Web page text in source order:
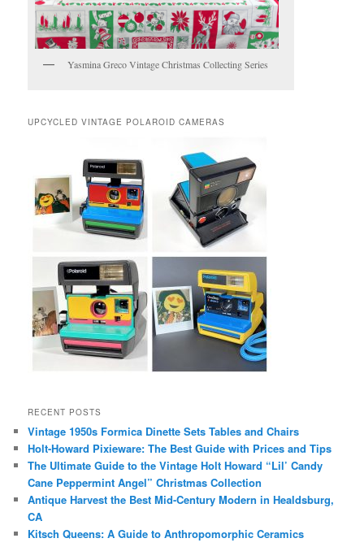
Yasmina Greco Vintage Christmas Collecting Series
UPCYCLED VINTAGE POLAROID CAMERAS
RECENT POSTS
Vintage 1950s Formica Dinette Sets Tables and Chairs
Holt-Howard Pixieware: The Best Guide with Prices and Tips
The Ultimate Guide to the Vintage Holt Howard “Lil’ Candy
Cane Peppermint Angel” Christmas Collection
Antique Harvest the Best Mid-Century Modern in Healdsburg,
CA
Kitsch Queens: A Guide to Anthropomorphic Ceramics